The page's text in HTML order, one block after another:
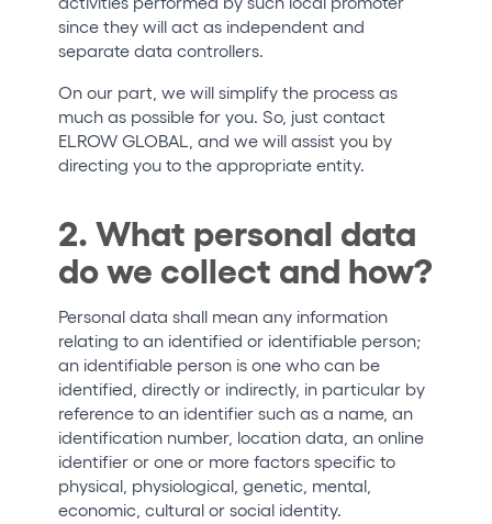
since they will act as independent and
separate data controllers.
On our part, we will simplify the process as
much as possible for you. So, just contact
ELROW GLOBAL, and we will assist you by
directing you to the appropriate entity.
2. What personal data
do we collect and how?
Personal data shall mean any information
relating to an identified or identifiable person;
an identifiable person is one who can be
identified, directly or indirectly, in particular by
reference to an identifier such as a name, an
identification number, location data, an online
identifier or one or more factors specific to
physical, physiological, genetic, mental,
economic, cultural or social identity.